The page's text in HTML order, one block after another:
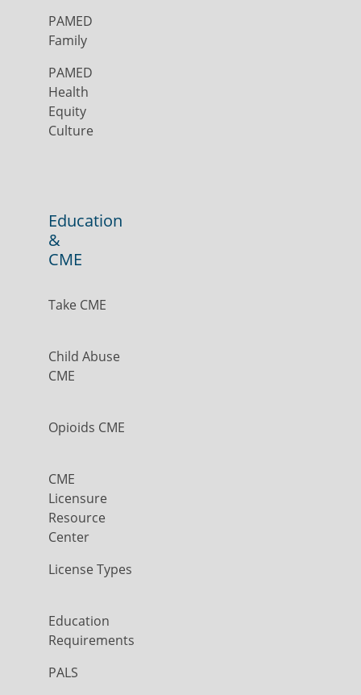
PAMED
Family
PAMED
Health
Equity
Culture
Education
&
CME
Take CME
Child Abuse
CME
Opioids CME
CME
Licensure
Resource
Center
License Types
Education
Requirements
PALS